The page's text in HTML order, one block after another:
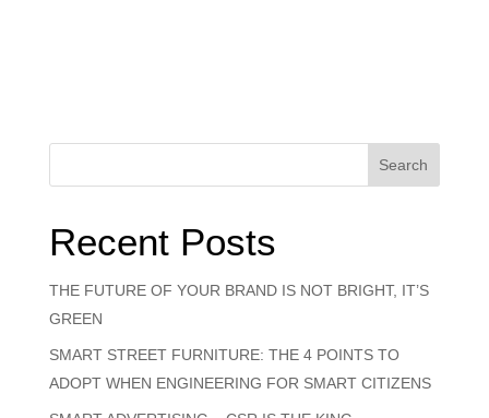
Search
Recent Posts
THE FUTURE OF YOUR BRAND IS NOT BRIGHT, IT’S
GREEN
SMART STREET FURNITURE: THE 4 POINTS TO
ADOPT WHEN ENGINEERING FOR SMART CITIZENS